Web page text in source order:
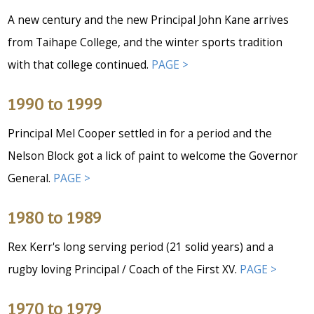
A new century and the new Principal John Kane arrives
from Taihape College, and the winter sports tradition
with that college continued. PAGE >
1990 to 1999
Principal Mel Cooper settled in for a period and the
Nelson Block got a lick of paint to welcome the Governor
General. PAGE >
1980 to 1989
Rex Kerr's long serving period (21 solid years) and a
rugby loving Principal / Coach of the First XV. PAGE >
1970 to 1979